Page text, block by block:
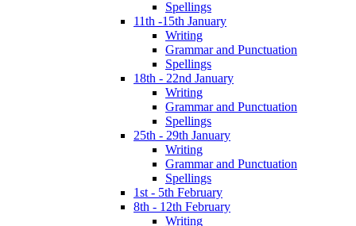
Spellings
11th -15th January
Writing
Grammar and Punctuation
Spellings
18th - 22nd January
Writing
Grammar and Punctuation
Spellings
25th - 29th January
Writing
Grammar and Punctuation
Spellings
1st - 5th February
8th - 12th February
Writing